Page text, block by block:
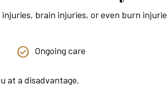
brain injuries, or even burn
Ongoing care
at a disadvantage.